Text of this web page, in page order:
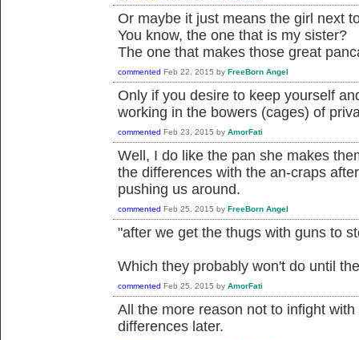
Or maybe it just means the girl next
You know, the one that is my sister?
The one that makes those great
commented Feb 22, 2015 by FreeBorn Angel
Only if you desire to keep yourself
working in the bowers (cages) of
commented Feb 23, 2015 by AmorFati
Well, I do like the pan she makes
the differences with the an-craps
pushing us around.
commented Feb 25, 2015 by FreeBorn Angel
"after we get the thugs with guns to
Which they probably won't do until
commented Feb 25, 2015 by AmorFati
All the more reason not to infight
differences later.